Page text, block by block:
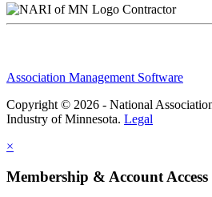
Contractor
Association Management Software
Copyright © 2026 - National
Industry of Minnesota. Legal
×
Membership & Account Access